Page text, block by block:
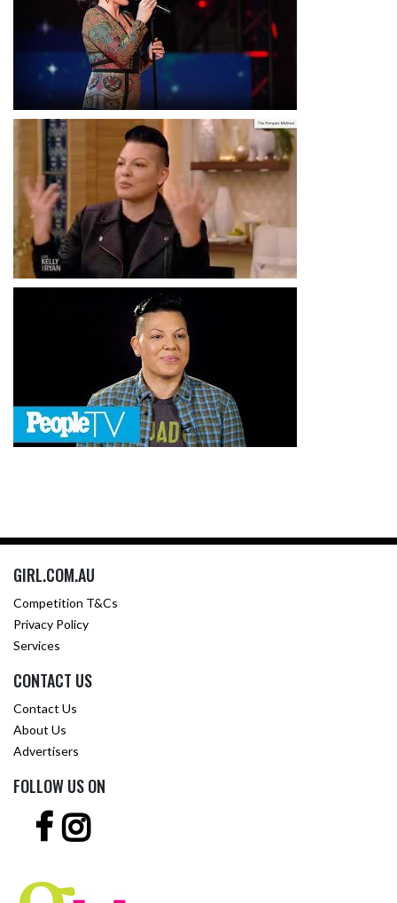
GIRL.COM.AU
Competition T&Cs
Privacy Policy
Services
CONTACT US
Contact Us
About Us
Advertisers
FOLLOW US ON